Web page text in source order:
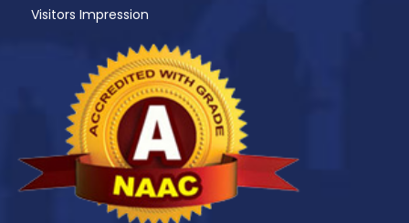
Visitors Impression